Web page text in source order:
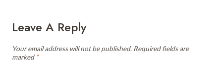
Leave A Reply
Your email address will not be published. Required fields are
marked *